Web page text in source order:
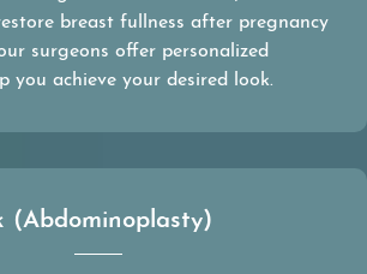
breast fullness after pregnancy
surgeons offer personalized
you achieve your desired look.
(Abdominoplasty)